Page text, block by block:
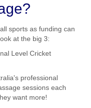
sports as funding can
at the big 3:
Level Cricket
professional
sessions each
want more!